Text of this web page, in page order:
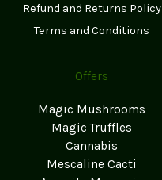
Refund and Returns Policy
Terms and Conditions
Offers
Magic Mushrooms
Magic Truffles
Cannabis
Mescaline Cacti